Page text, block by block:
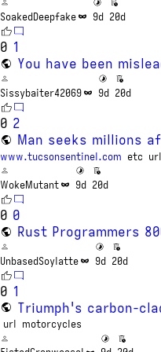
SoakedDeepfake 9d 20d
0 1
You have been
Sissybaiter42069 9d 20d
0 2
Man seeks millions
www.tucsonsentinel.com etc url
WokeMutant 9d 20d
0 0
Rust Programmers
UnbasedSoylatte 9d 20d
0 1
Triumph's carbon-
url
motorcycles